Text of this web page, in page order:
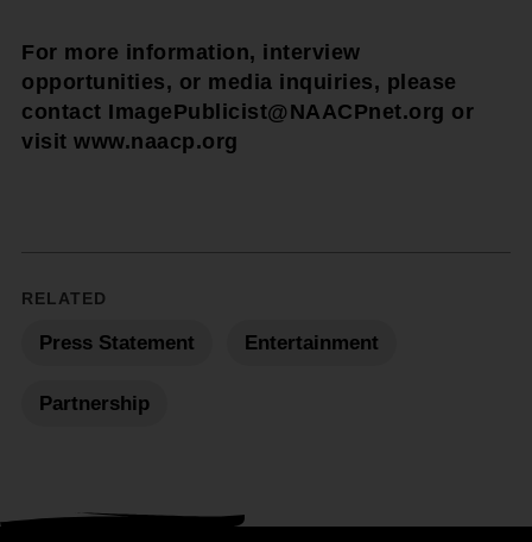
For more information, interview
opportunities, or media inquiries, please
contact ImagePublicist@NAACPnet.org or
visit www.naacp.org
RELATED
Press Statement Entertainment
Partnership